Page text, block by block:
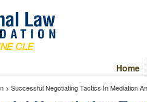
Home
> Successful Negotiating Tactics In Mediation